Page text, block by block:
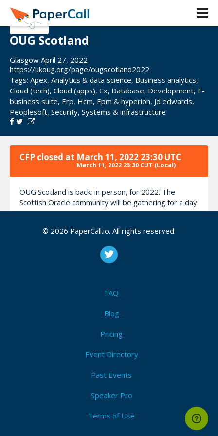
OUG Scotland
Glasgow April 27, 2022
https://ukoug.org/page/ougscotland2022
Tags: Apex, Analytics & data science, Business analytics,
Cloud (tech), Cloud (apps), Cx, Database, Development, E-
business suite, Erp, Hcm, Epm & hyperion, Jd edwards,
Peoplesoft, Security, Systems & infrastructure
CFP closed at March 11, 2022 23:30 UTC
March 11, 2022 23:30 CUT (Local)
OUG Scotland is back, in person, for 2022. The
Scottish Oracle community will be gathering for a day
of top-quality content, covering everything across
chance to contribute your knowledge to an invaluable
© 2026 PaperCall.io. All rights reserved.
FAQ
Blog
Pricing
Event Directory
Past Events
Speaker Pro
Terms of Use